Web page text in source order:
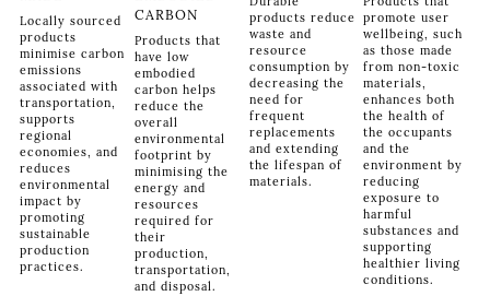
Locally sourced
products
minimise carbon
emissions
associated with
transportation,
supports
regional
economies, and
reduces
environmental
impact by
promoting
sustainable
production
practices.
CARBON
Products that
have low
embodied
carbon helps
reduce the
overall
environmental
footprint by
minimising the
energy and
resources
required for
their
production,
transportation,
and disposal.
products reduce
waste and
resource
consumption by
decreasing the
need for
frequent
replacements
and extending
the lifespan of
materials.
promote user
wellbeing, such
as those made
from non-toxic
materials,
enhances both
the health of
the occupants
and the
environment by
reducing
exposure to
harmful
substances and
supporting
healthier living
conditions.